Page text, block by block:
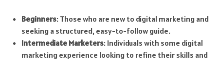
Beginners: Those who are new to digital marketing and
seeking a structured, easy-to-follow guide.
Intermediate Marketers: Individuals with some digital
marketing experience looking to refine their skills and